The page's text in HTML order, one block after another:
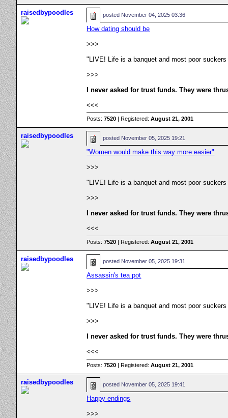
raisedbypoodles posted November 04, 2025 03:36
How dating should be
>>>
"LIVE! Life is a banquet and most poor
>>>
I never asked for trust funds. They were
<<<
Posts:7520 | Registered:August 21, 2001
raisedbypoodles posted November 05, 2025 19:21
"Women would make this way more easier"
>>>
"LIVE! Life is a banquet and most poor
>>>
I never asked for trust funds. They were
<<<
Posts:7520 | Registered:August 21, 2001
raisedbypoodles posted November 05, 2025 19:31
Assassin's tea pot
>>>
"LIVE! Life is a banquet and most poor
>>>
I never asked for trust funds. They were
<<<
Posts:7520 | Registered:August 21, 2001
raisedbypoodles posted November 05, 2025 19:41
Happy endings
>>>